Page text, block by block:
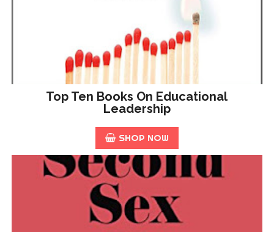
Top Ten Books On Educational
Leadership
SHOP NOW